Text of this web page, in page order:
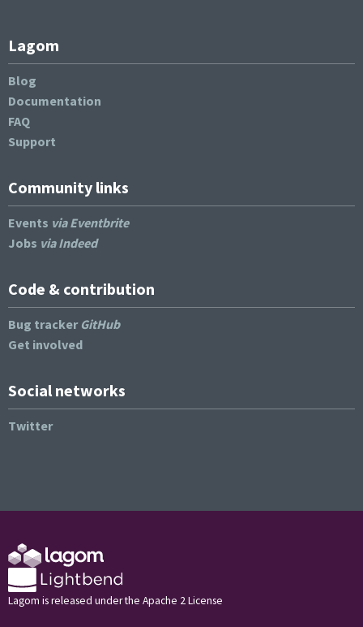
Lagom
Blog
Documentation
FAQ
Support
Community links
Events via Eventbrite
Jobs via Indeed
Code & contribution
Bug tracker GitHub
Get involved
Social networks
Twitter
Lagom is released under the Apache 2 License